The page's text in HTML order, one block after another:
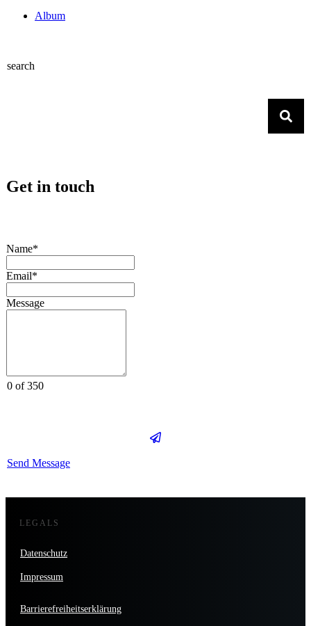
Album
search
Get in touch
Name*
Email*
Message
0 of 350
Send Message
LEGALS
Datenschutz
Impressum
Barrierefreiheitserklärung